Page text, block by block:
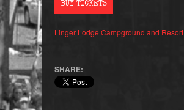
BUY TICKETS
Linger Lodge Campground and Resort
SHARE: